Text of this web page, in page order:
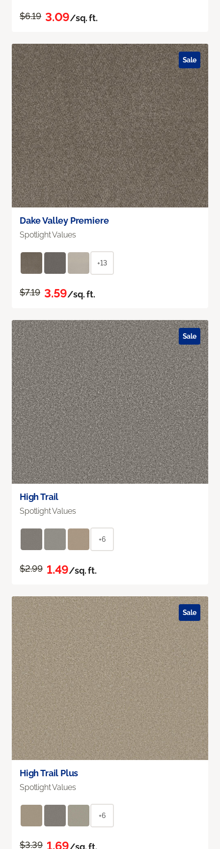
$6.19 3.09/sq. ft.
Dake Valley Premiere
Spotlight Values
+13
$7.19 3.59/sq. ft.
Sale
High Trail
Spotlight Values
+6
$2.99 1.49/sq. ft.
Sale
High Trail Plus
Spotlight Values
+6
$3.39 1.69/sq. ft.
Sale